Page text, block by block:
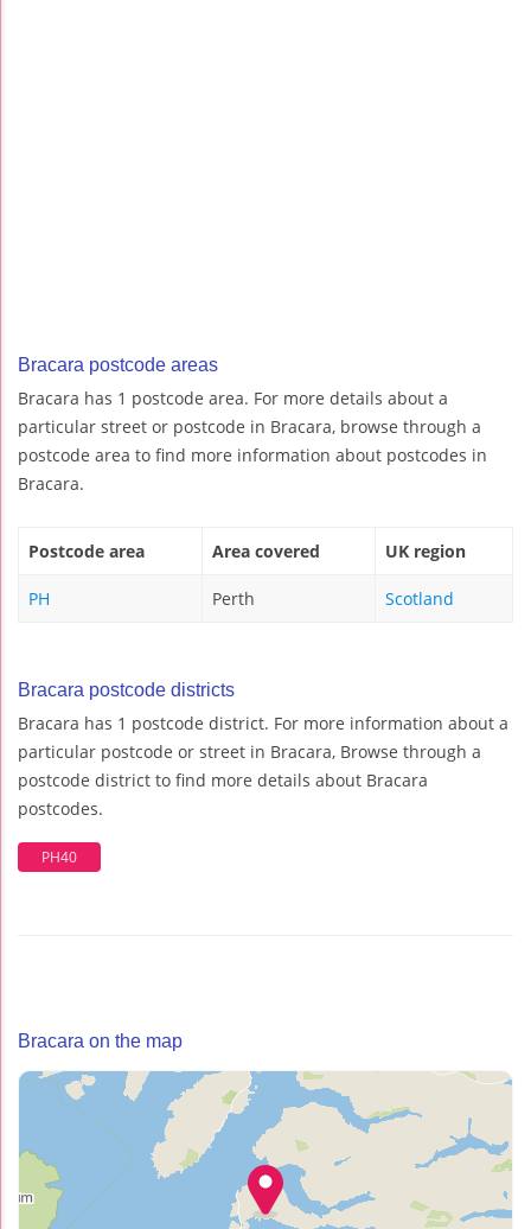
Bracara postcode areas
Bracara has 1 postcode area. For more details about a
particular street or postcode in Bracara, browse through a
postcode area to find more information about postcodes in
Bracara.
Postcode area Area covered UK region
PH Perth Scotland
Bracara postcode districts
Bracara has 1 postcode district. For more information about a
particular postcode or street in Bracara, Browse through a
postcode district to find more details about Bracara
postcodes.
PH40
Bracara on the map